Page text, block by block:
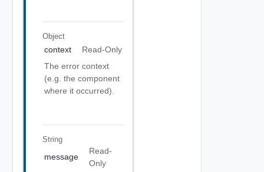
Object
context
Read-Only
The error context
(e.g. the component
where it occurred).
String
message
Read-
Only